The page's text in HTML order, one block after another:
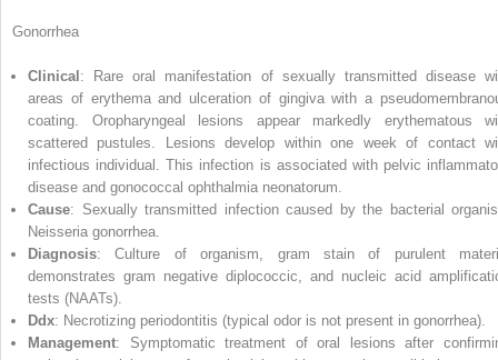
Gonorrhea
Clinical : Rare oral manifestation of sexually transmitted disease
areas of erythema and ulceration of gingiva with a
coating. Oropharyngeal lesions appear markedly erythematous
scattered pustules. Lesions develop within one week of contact
infectious individual. This infection is associated with pelvic
disease and gonococcal ophthalmia neonatorum.
Cause: Sexually transmitted infection caused by the bacterial
Neisseria gonorrhea.
Diagnosis: Culture of organism, gram stain of purulent
demonstrates gram negative diplococcic, and nucleic acid
tests (NAATs).
Ddx: Necrotizing periodontitis (typical odor is not present in gonorrhea).
Management: Symptomatic treatment of oral lesions after